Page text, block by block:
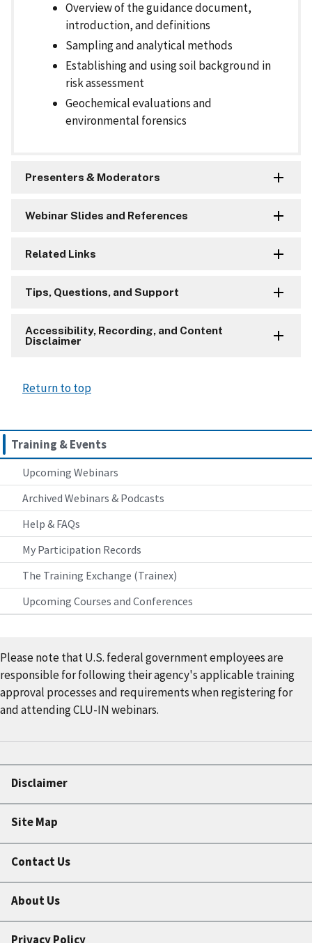
Training & Events
Upcoming Webinars
Archived Webinars & Podcasts
Help & FAQs
My Participation Records
The Training Exchange (Trainex)
Upcoming Courses and Conferences
Overview of the guidance document,
introduction, and definitions
Sampling and analytical methods
Establishing and using soil background in
risk assessment
Geochemical evaluations and
environmental forensics
Presenters & Moderators
Webinar Slides and References
Related Links
Tips, Questions, and Support
Accessibility, Recording, and Content
Disclaimer
Return to top
Please note that U.S. federal government employees are
responsible for following their agency's applicable training
approval processes and requirements when registering for
and attending CLU-IN webinars.
Disclaimer
Site Map
Contact Us
About Us
Privacy Policy